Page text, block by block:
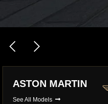
RANGE ROVER
See All Models